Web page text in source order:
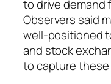
to drive demand
Observers said
well-positioned
and stock
to capture